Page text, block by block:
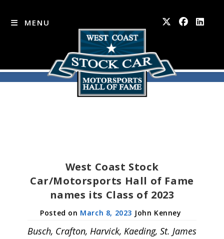
MENU
West Coast Stock
Car/Motorsports Hall of Fame
names its Class of 2023
March 8, 2023 John Kenney
Busch, Crafton, Harvick, Kaeding, St. James